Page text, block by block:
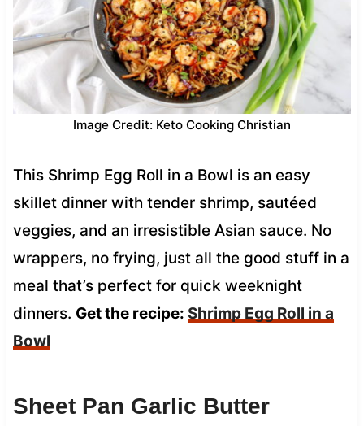
Image Credit: Keto Cooking Christian
This Shrimp Egg Roll in a Bowl is an easy
skillet dinner with tender shrimp, sautéed
veggies, and an irresistible Asian sauce. No
wrappers, no frying, just all the good stuff in a
meal that’s perfect for quick weeknight
dinners. Get the recipe: Shrimp Egg Roll in a
Bowl
Sheet Pan Garlic Butter